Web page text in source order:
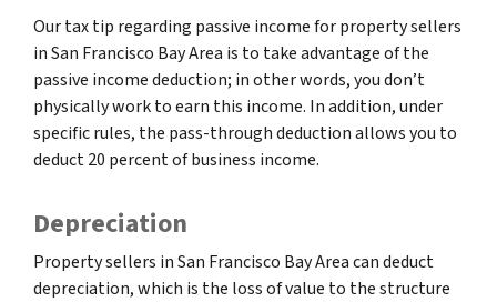
Our tax tip regarding passive income for property sellers
in San Francisco Bay Area is to take advantage of the
passive income deduction; in other words, you don’t
physically work to earn this income. In addition, under
specific rules, the pass-through deduction allows you to
deduct 20 percent of business income.
Depreciation
Property sellers in San Francisco Bay Area can deduct
depreciation, which is the loss of value to the structure